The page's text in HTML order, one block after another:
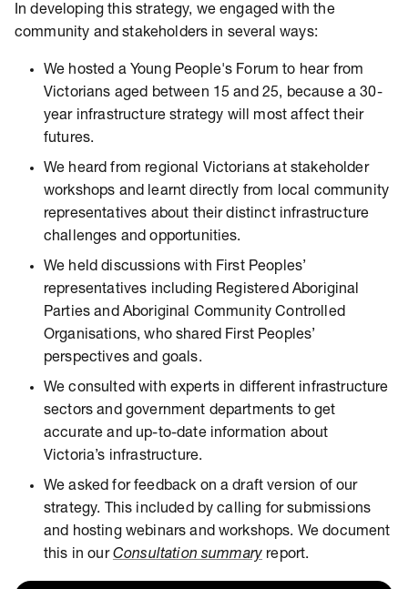
In developing this strategy, we engaged with the
community and stakeholders in several ways:
We hosted a Young People's Forum to hear from
Victorians aged between 15 and 25, because a 30-
year infrastructure strategy will most affect their
futures.
We heard from regional Victorians at stakeholder
workshops and learnt directly from local community
representatives about their distinct infrastructure
challenges and opportunities.
We held discussions with First Peoples’
representatives including Registered Aboriginal
Parties and Aboriginal Community Controlled
Organisations, who shared First Peoples’
perspectives and goals.
We consulted with experts in different infrastructure
sectors and government departments to get
accurate and up-to-date information about
Victoria’s infrastructure.
We asked for feedback on a draft version of our
strategy. This included by calling for submissions
and hosting webinars and workshops. We document
this in ourConsultation summary report.